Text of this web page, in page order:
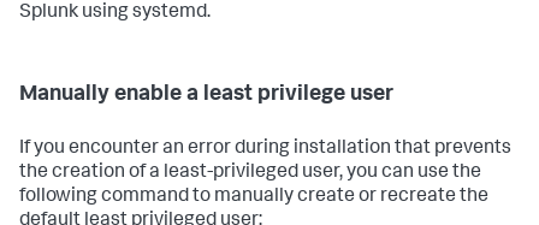
Splunk using systemd.
Manually enable a least privilege user
If you encounter an error during installation that prevents
the creation of a least-privileged user, you can use the
following command to manually create or recreate the
default least privileged user: